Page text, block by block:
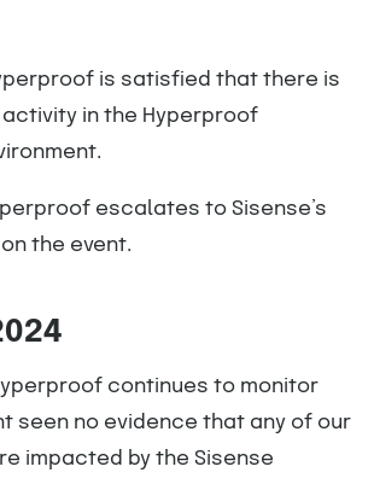
is satisfied that there is
in the Hyperproof
escalates to Sisense’s
the event.
continues to monitor
seen no evidence that any of our
impacted by the Sisense